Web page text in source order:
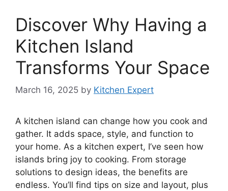
Discover Why Having a
Kitchen Island
Transforms Your Space
March 16, 2025 by Kitchen Expert
A kitchen island can change how you cook and
gather. It adds space, style, and function to
your home. As a kitchen expert, I’ve seen how
islands bring joy to cooking. From storage
solutions to design ideas, the benefits are
endless. You’ll find tips on size and layout, plus